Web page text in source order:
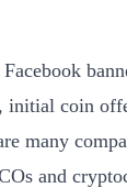
initial coin
many
and